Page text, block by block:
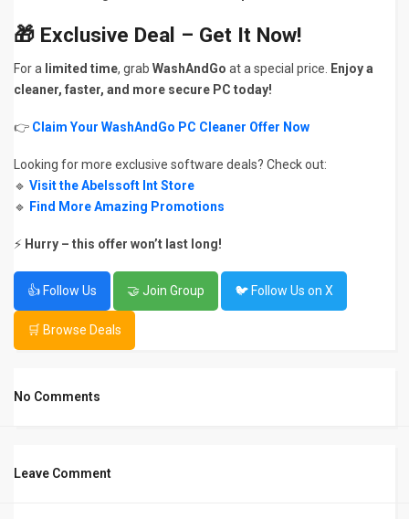
🎁 Exclusive Deal – Get It Now!
For a limited time, grab WashAndGo at a special price.
Enjoy a
cleaner, faster, and more secure PC today!
👉 Claim Your WashAndGo PC Cleaner Offer Now
Looking for more exclusive software deals? Check out:
🔹 Visit the Abelssoft Int Store
🔹 Find More Amazing Promotions
⚡ Hurry – this offer won’t last long!
👍 Follow Us 🤝 Join Group 🐦 Follow Us on X
🛒 Browse Deals
No Comments
Leave Comment